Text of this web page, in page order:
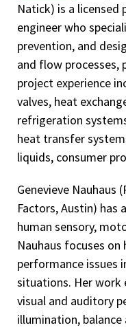
Natick) is a licensed
engineer who
prevention, and
and flow processes,
project experience
valves, heat
refrigeration
heat transfer
liquids, consumer
Genevieve Nauhaus
Factors, Austin) has
human sensory,
Nauhaus focuses
performance issues
situations. Her work
visual and auditory
illumination,